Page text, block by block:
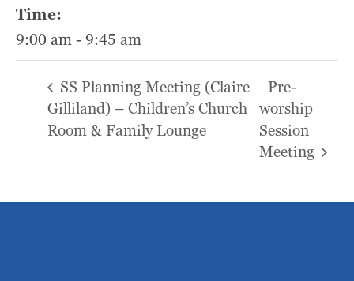
Time:
9:00 am - 9:45 am
SS Planning Meeting (Claire
Gilliland) – Children’s Church
Room & Family Lounge
Pre-
worship
Session
Meeting